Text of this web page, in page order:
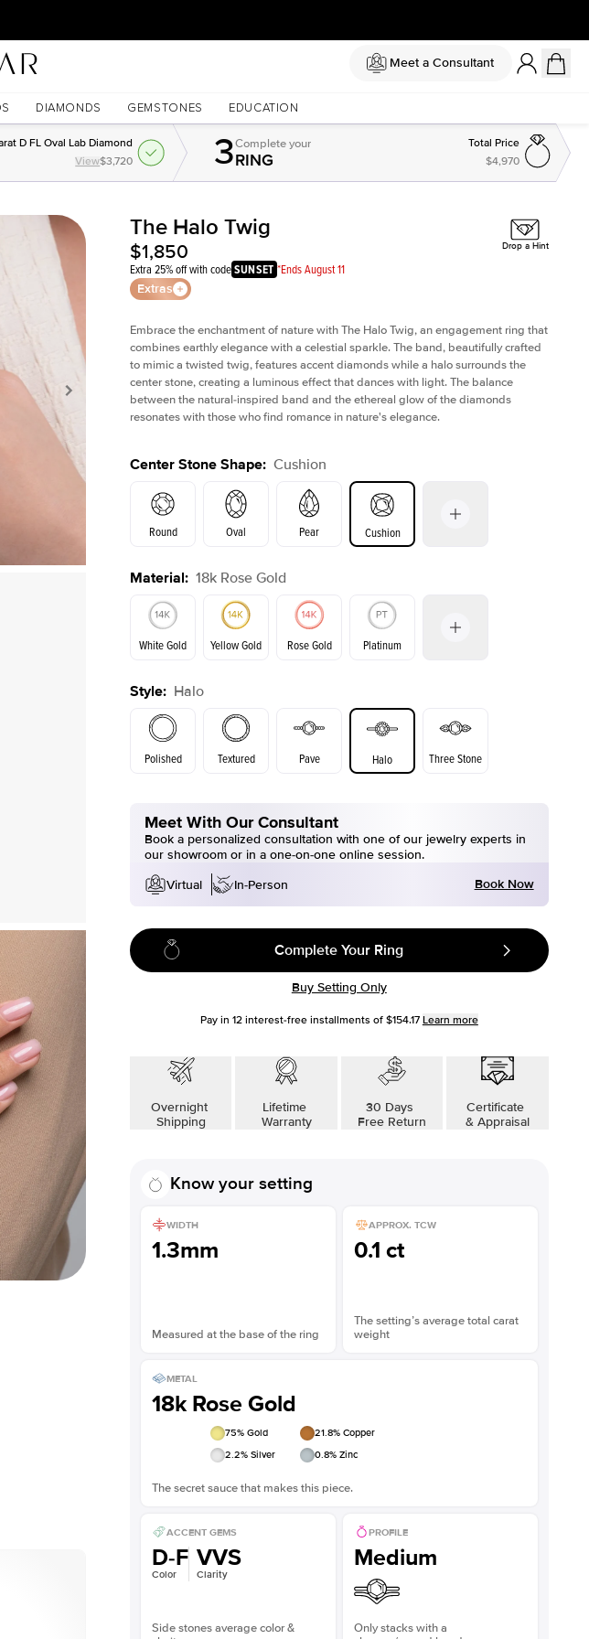
Meet a Consultant
DIAMONDS GEMSTONES EDUCATION
D FL Oval Lab Diamond
View$3,720 3Completeyour
RING
Total Price
$4,970
Shown with
The Halo Twig
$1,850
Extra 25% off with codeSUNSET *Ends August 11
Extras
Drop a Hint
Embrace the enchantment of nature with The Halo Twig, an engagement ring that
combines earthly elegance with a celestial sparkle. The band, beautifully crafted
to mimic a twisted twig, features accent diamonds while a halo surrounds the
center stone, creating a luminous effect that dances with light. The balance
between the natural-inspired band and the ethereal glow of the diamonds
resonates with those who find romance in nature's elegance.
Center Stone Shape: Cushion
Round Oval Pear Cushion
Emerald Radiant
Material: 18k Rose Gold
White Gold Yellow Gold Rose Gold Platinum
White Gold Yellow Gold
Style: Halo
Polished Textured Pave Halo Three Stone
Meet With Our Consultant
Book a personalized consultation with one of our jewelry experts in
our showroom or in a one-on-one online session.
Virtual
In-Person Book Now
Complete Your Ring
Buy Setting Only
Pay in 12interest-free installments of $154.17 Learn more
Overnight
Shipping
Lifetime
Warranty
30 Days
Free Return
Certificate
& Appraisal
Know your setting
WIDTH
1.3mm
Measured at the base of the ring
APPROX. TCW
0.1 ct
The setting’s average total carat
weight
METAL
18k Rose Gold
75% Gold 21.8% Copper
2.2% Silver 0.8% Zinc
The secret sauce that makes this piece.
ACCENT GEMS
D-F
Color
VVS
Clarity
Side stones average color &
PROFILE
Medium
Only stacks with a